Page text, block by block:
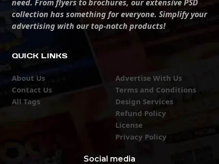
need. From flyers to brochures, our extensive PSD
collection has something for everyone. Simplify your
advertising with our top-notch products!
QUICK LINKS
About Us
Contact Us
All Tags
Advertise With Us
Terms and Conditions
Design Services
Refund Policy
License
Privacy Policy
Social media